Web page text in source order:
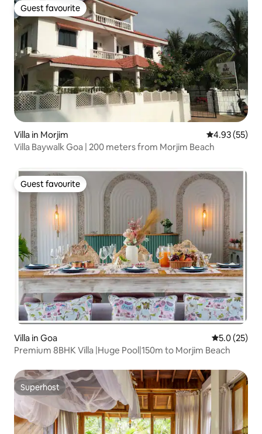
Guest favourite
Guest favourite
Villa in Morjim 4.93 out of 5
4.93 (55)
Villa Baywalk Goa | 200 meters from Morjim Beach
Guest favourite
Guest favourite
Villa in Goa 5.0 out of 5
5.0 (25)
Premium 8BHK Villa |Huge Pool|150m to Morjim Beach
Superhost
Superhost